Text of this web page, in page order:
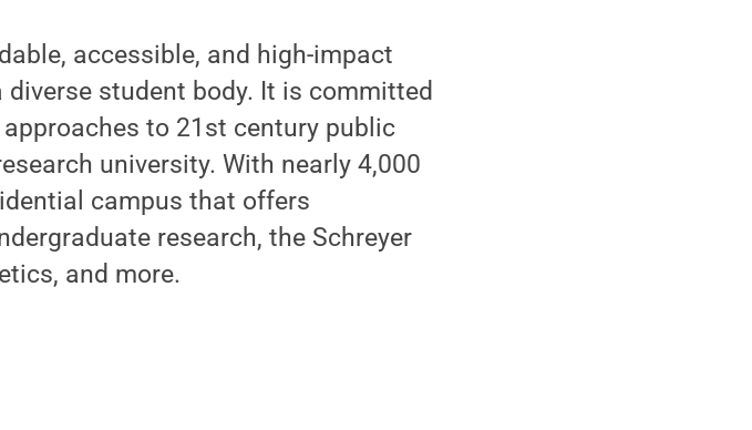
accessible, and high-impact
student body. It is committed
to 21st century public
university. With nearly 4,000
campus that offers
research, the Schreyer
and more.